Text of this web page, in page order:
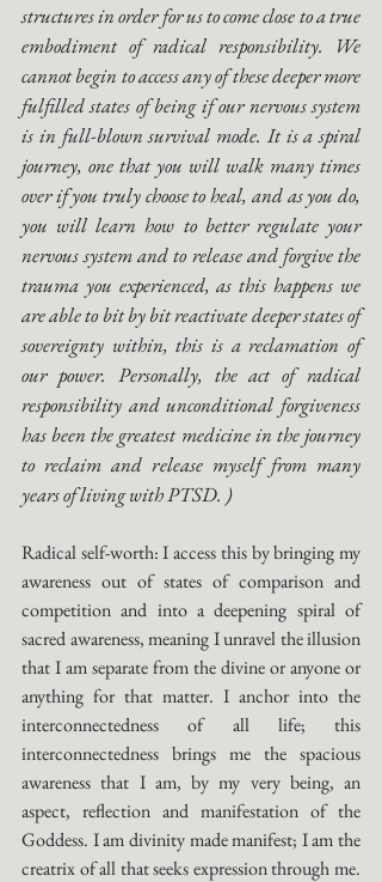
structures in order for us to come close to a true
embodiment of radical responsibility. We
cannot begin to access any of these deeper more
fulfilled states of being if our nervous system
is in full-blown survival mode. It is a spiral
journey, one that you will walk many times
over if you truly choose to heal, and as you do,
you will learn how to better regulate your
nervous system and to release and forgive the
trauma you experienced, as this happens we
are able to bit by bit reactivate deeper states of
sovereignty within, this is a reclamation of
our power. Personally, the act of radical
responsibility and unconditional forgiveness
has been the greatest medicine in the journey
to reclaim and release myself from many
years of living with PTSD. )
Radical self-worth: I access this by bringing my
awareness out of states of comparison and
competition and into a deepening spiral of
sacred awareness, meaning I unravel the illusion
that I am separate from the divine or anyone or
anything for that matter. I anchor into the
interconnectedness of all life; this
interconnectedness brings me the spacious
awareness that I am, by my very being, an
aspect, reflection and manifestation of the
Goddess. I am divinity made manifest; I am the
creatrix of all that seeks expression through me.